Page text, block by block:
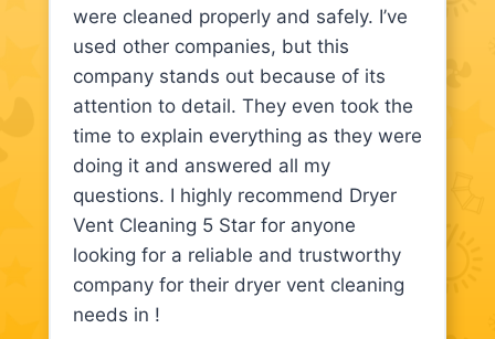
were cleaned properly and safely. I’ve
used other companies, but this
company stands out because of its
attention to detail. They even took the
time to explain everything as they were
doing it and answered all my
questions. I highly recommend Dryer
Vent Cleaning 5 Star for anyone
looking for a reliable and trustworthy
company for their dryer vent cleaning
needs in !